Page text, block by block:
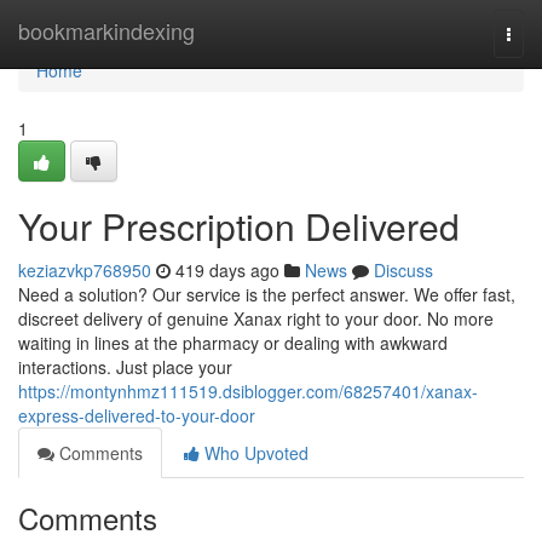
bookmarkindexing
Home
Home
1
Your Prescription Delivered
keziazvkp768950 419 days ago News
Discuss
Need a solution? Our service is the perfect answer. We offer fast,
discreet delivery of genuine Xanax right to your door. No more
waiting in lines at the pharmacy or dealing with awkward
interactions. Just place your
https://montynhmz111519.dsiblogger.com/68257401/xanax-
express-delivered-to-your-door
Comments
Who Upvoted
Comments